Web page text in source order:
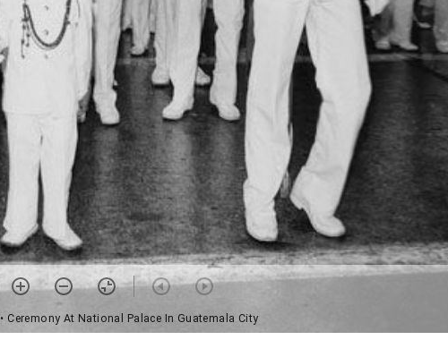
• Ceremony At National Palace In Guatemala City